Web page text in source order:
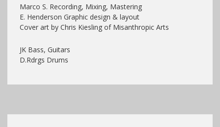
Marco S. Recording, Mixing, Mastering
E. Henderson Graphic design & layout
Cover art by Chris Kiesling of Misanthropic Arts
JK Bass, Guitars
D.Rdrgs Drums